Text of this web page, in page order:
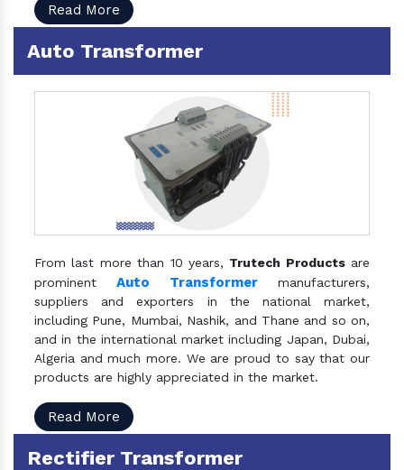
Read More
Auto Transformer
From last more than 10 years, Trutech Productsare
prominentAuto Transformermanufacturers,
suppliers and exporters in the national market,
including Pune, Mumbai, Nashik, and Thane and so on,
and in the international market including Japan, Dubai,
Algeria and much more. We are proud to say that our
products are highly appreciated in the market.
Read More
Rectifier Transformer